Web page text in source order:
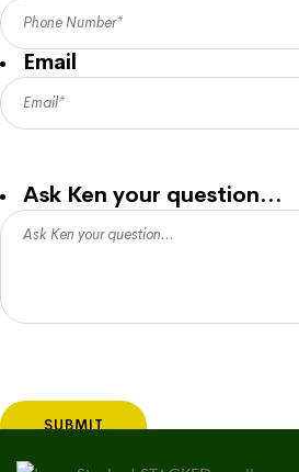
Email
Ask Ken your question…